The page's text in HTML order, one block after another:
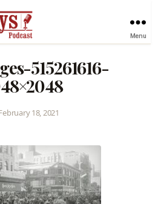
Menu
515261616-
18, 2021